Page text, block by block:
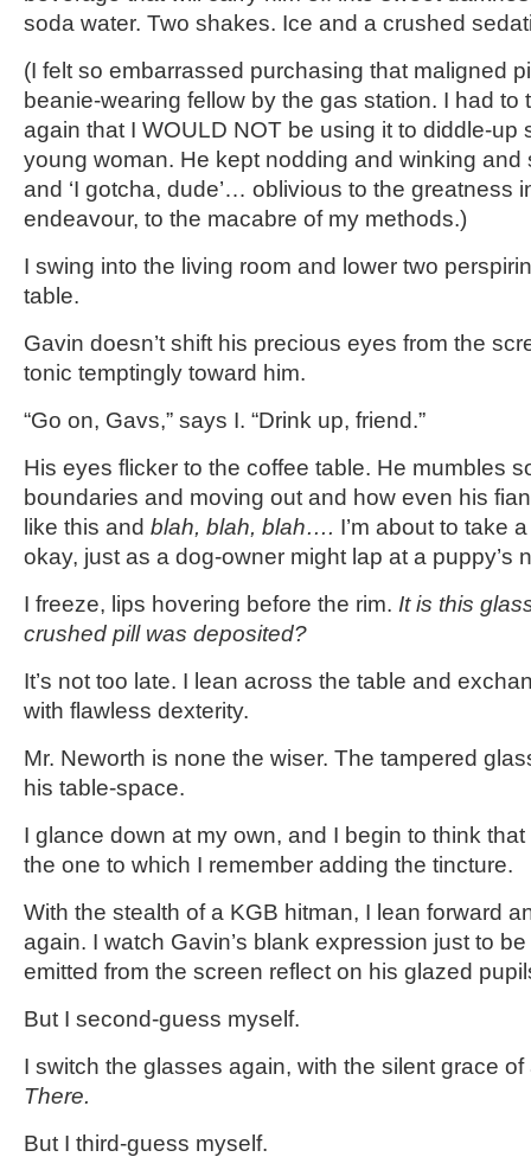
soda water. Two shakes. Ice and a crushed
(I felt so embarrassed purchasing that maligned
beanie-wearing fellow by the gas station. I had to
again that I WOULD NOT be using it to diddle-up
young woman. He kept nodding and winking and
and ‘I gotcha, dude’… oblivious to the greatness
endeavour, to the macabre of my methods.)
I swing into the living room and lower two
table.
Gavin doesn’t shift his precious eyes from the
tonic temptingly toward him.
“Go on, Gavs,” says I. “Drink up, friend.”
His eyes flicker to the coffee table. He mumbles
boundaries and moving out and how even his
like this and blah, blah, blah…. I’m about to take
okay, just as a dog-owner might lap at a puppy’s
I freeze, lips hovering before the rim. It is this
crushed pill was deposited?
It’s not too late. I lean across the table and
with flawless dexterity.
Mr. Neworth is none the wiser. The tampered
his table-space.
I glance down at my own, and I begin to think
the one to which I remember adding the tincture.
With the stealth of a KGB hitman, I lean forward
again. I watch Gavin’s blank expression just to
emitted from the screen reflect on his glazed
But I second-guess myself.
I switch the glasses again, with the silent grace
There.
But I third-guess myself.